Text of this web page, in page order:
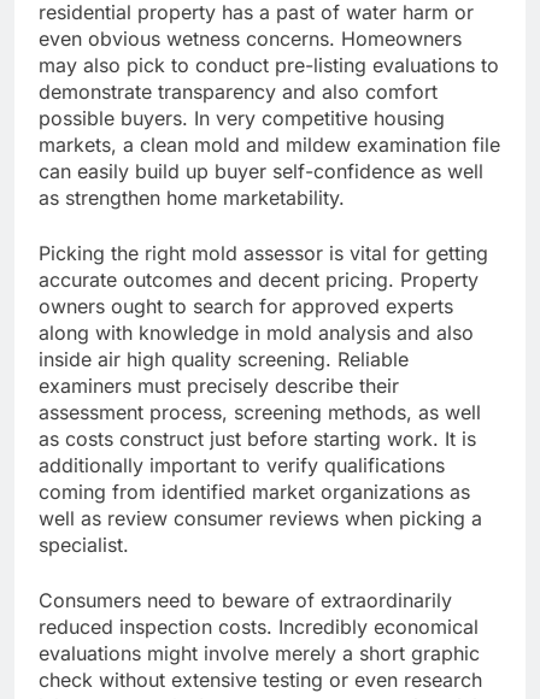
residential property has a past of water harm or
even obvious wetness concerns. Homeowners
may also pick to conduct pre-listing evaluations to
demonstrate transparency and also comfort
possible buyers. In very competitive housing
markets, a clean mold and mildew examination file
can easily build up buyer self-confidence as well
as strengthen home marketability.
Picking the right mold assessor is vital for getting
accurate outcomes and decent pricing. Property
owners ought to search for approved experts
along with knowledge in mold analysis and also
inside air high quality screening. Reliable
examiners must precisely describe their
assessment process, screening methods, as well
as costs construct just before starting work. It is
additionally important to verify qualifications
coming from identified market organizations as
well as review consumer reviews when picking a
specialist.
Consumers need to beware of extraordinarily
reduced inspection costs. Incredibly economical
evaluations might involve merely a short graphic
check without extensive testing or even research